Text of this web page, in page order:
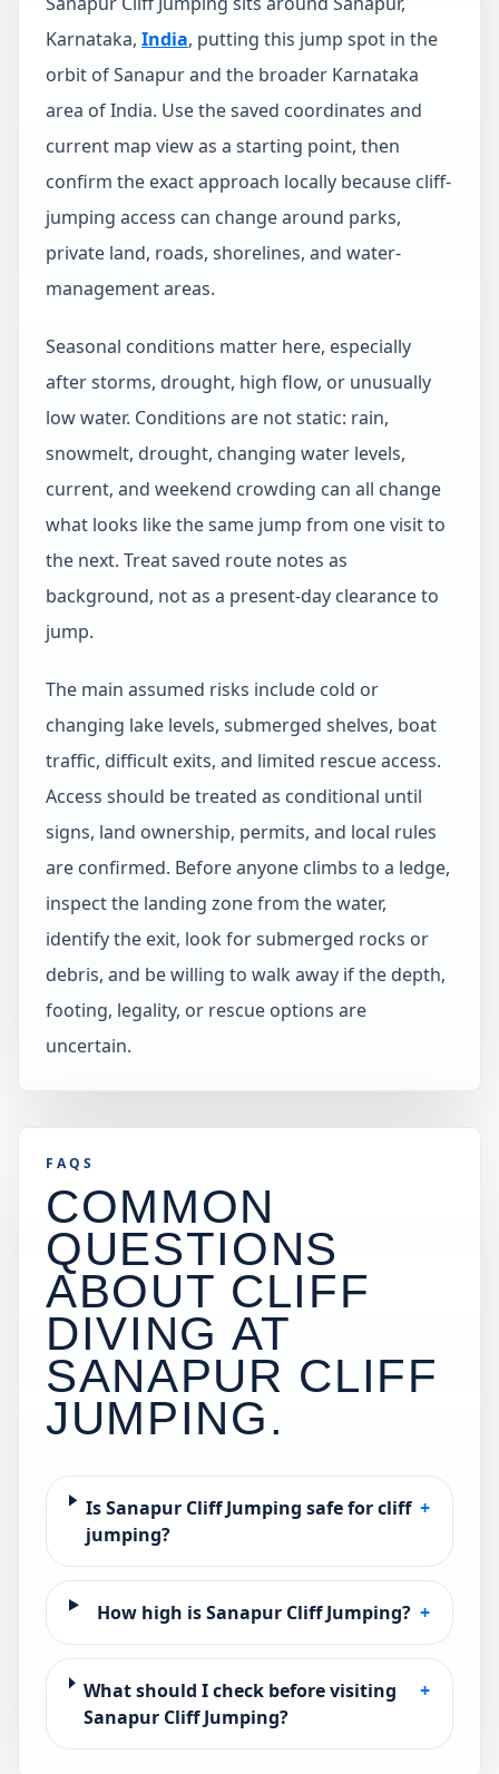
Karnataka, India, putting this jump spot in the
orbit of Sanapur and the broader Karnataka
area of India. Use the saved coordinates and
current map view as a starting point, then
confirm the exact approach locally because cliff-
jumping access can change around parks,
private land, roads, shorelines, and water-
management areas.
Seasonal conditions matter here, especially
after storms, drought, high flow, or unusually
low water. Conditions are not static: rain,
snowmelt, drought, changing water levels,
current, and weekend crowding can all change
what looks like the same jump from one visit to
the next. Treat saved route notes as
background, not as a present-day clearance to
jump.
The main assumed risks include cold or
changing lake levels, submerged shelves, boat
traffic, difficult exits, and limited rescue access.
Access should be treated as conditional until
signs, land ownership, permits, and local rules
are confirmed. Before anyone climbs to a ledge,
inspect the landing zone from the water,
identify the exit, look for submerged rocks or
debris, and be willing to walk away if the depth,
footing, legality, or rescue options are
uncertain.
FAQS
COMMON
QUESTIONS
ABOUT CLIFF
DIVING AT
SANAPUR CLIFF
JUMPING.
Is Sanapur Cliff Jumping safe for cliff
jumping?
+
How high is Sanapur Cliff Jumping? +
What should I check before visiting
Sanapur Cliff Jumping?
+